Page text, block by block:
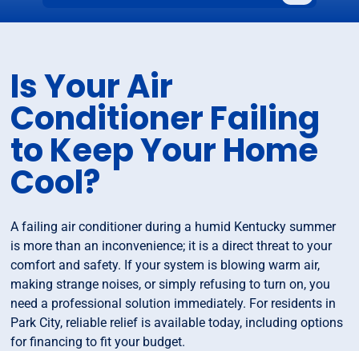
Is Your Air
Conditioner Failing
to Keep Your Home
Cool?
A failing air conditioner during a humid Kentucky summer
is more than an inconvenience; it is a direct threat to your
comfort and safety. If your system is blowing warm air,
making strange noises, or simply refusing to turn on, you
need a professional solution immediately. For residents in
Park City, reliable relief is available today, including options
for financing to fit your budget.